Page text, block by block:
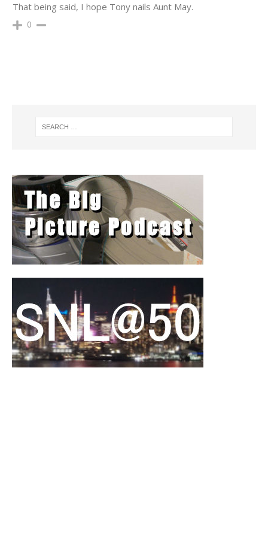
That being said, I hope Tony nails Aunt May.
0